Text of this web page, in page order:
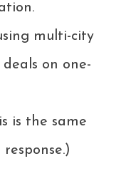
multi-city
on one-
is the same